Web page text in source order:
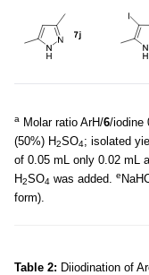
a Molar ratio ArH/6/iodine
(50%) H2SO4; isolated
of 0.05 mL only 0.02 mL
H2SO4 was added. e
form).
Table 2: Diiodination of